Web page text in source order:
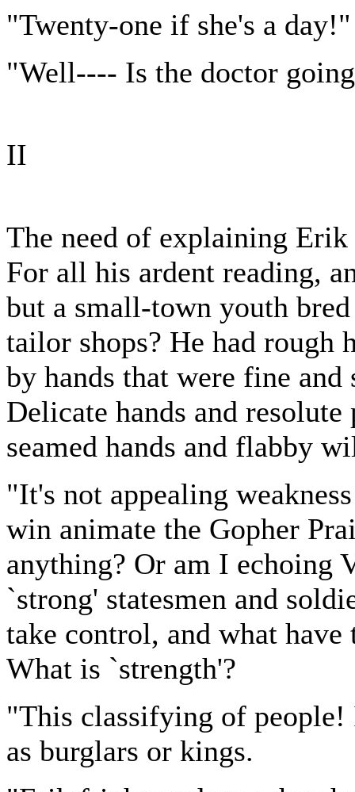
"Twenty-one if she's a day!"
"Well---- Is the doctor
II
The need of explaining
For all his ardent reading,
but a small-town youth
tailor shops? He had rough
by hands that were fine
Delicate hands and
seamed hands and flabby
"It's not appealing
win animate the Gopher
anything? Or am I echoing
`strong' statesmen and
take control, and what have
What is `strength'?
"This classifying of people!
as burglars or kings.